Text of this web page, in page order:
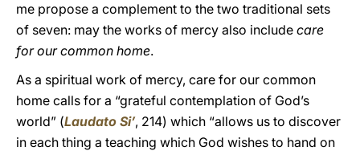
me propose a complement to the two traditional sets
of seven: may the works of mercy also include care
for our common home.
As a spiritual work of mercy, care for our common
home calls for a “grateful contemplation of God’s
world” (Laudato Si’, 214) which “allows us to discover
in each thing a teaching which God wishes to hand on